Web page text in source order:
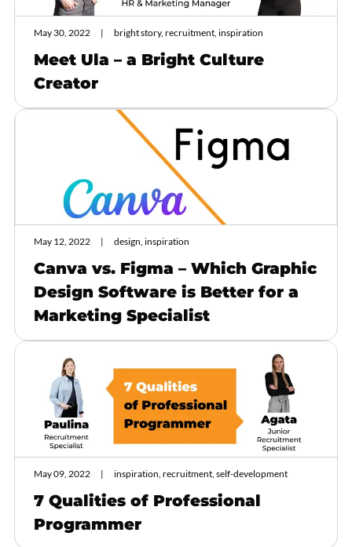
May 30, 2022 bright story, recruitment, inspiration
Meet Ula – a Bright Culture
Creator
May 12, 2022 design, inspiration
Canva vs. Figma – Which Graphic
Design Software is Better for a
Marketing Specialist
May 09, 2022 inspiration, recruitment, self-development
7 Qualities of Professional
Programmer